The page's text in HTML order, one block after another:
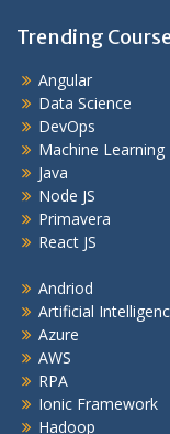
Trending
Angular
Data Science
DevOps
Machine Learning
Java
Node JS
Primavera
React JS
Andriod
Artificial
Azure
AWS
RPA
Ionic Framework
Hadoop